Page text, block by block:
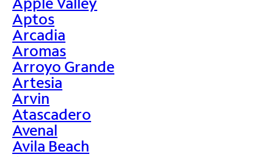
Aptos
Arcadia
Aromas
Arroyo Grande
Artesia
Arvin
Atascadero
Avenal
Avila Beach